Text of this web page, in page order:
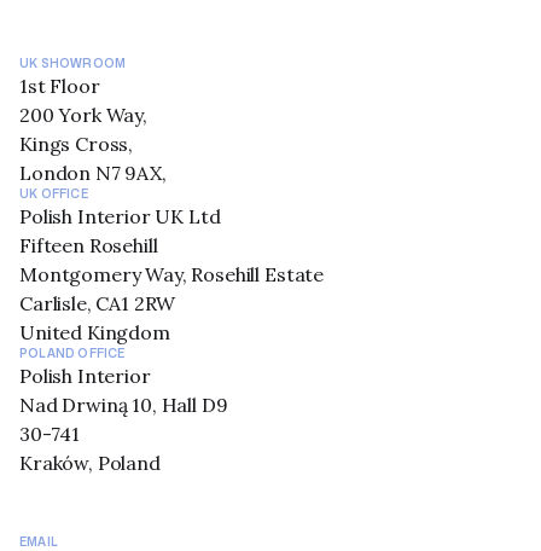
UK SHOWROOM
1st Floor
200 York Way,
Kings Cross,
London N7 9AX,
UK OFFICE
Polish Interior UK Ltd
Fifteen Rosehill
Montgomery Way, Rosehill Estate
Carlisle, CA1 2RW
United Kingdom
POLAND OFFICE
Polish Interior
Nad Drwiną 10, Hall D9
30-741
Kraków, Poland
EMAIL